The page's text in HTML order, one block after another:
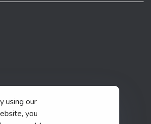
using our
you